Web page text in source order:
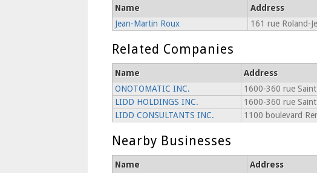
Name Address
Jean-Martin Roux
161 rue Roland-
Related Companies
Name Address
ONOTOMATIC INC.
1600-360 rue
LIDD HOLDINGS INC.
1600-360 rue
LIDD CONSULTANTS INC.
1100 boulevard
Nearby Businesses
Name Address